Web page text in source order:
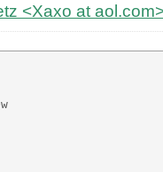
<Xaxo at